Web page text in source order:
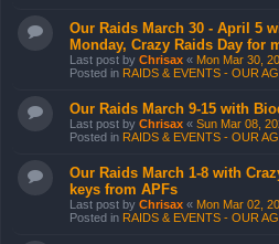
Our Raids March 30 - April 5
Monday, Crazy Raids Day for
Last post by Chrisax « Mon Mar 30,
Posted in RAIDS & EVENTS - OUR
Our Raids March 9-15 with
Last post by Chrisax « Sun Mar 08,
Posted in RAIDS & EVENTS - OUR
Our Raids March 1-8 with
keys from APFs
Last post by Chrisax « Mon Mar 02,
Posted in RAIDS & EVENTS - OUR